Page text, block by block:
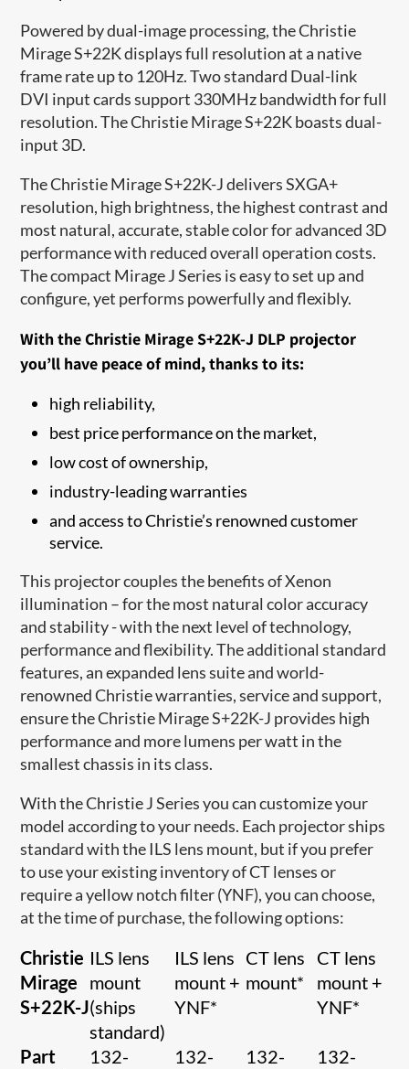
Powered by dual-image processing, the Christie
Mirage S+22K displays full resolution at a native
frame rate up to 120Hz. Two standard Dual-link
DVI input cards support 330MHz bandwidth for full
resolution. The Christie Mirage S+22K boasts dual-
input 3D.
The Christie Mirage S+22K-J delivers SXGA+
resolution, high brightness, the highest contrast and
most natural, accurate, stable color for advanced 3D
performance with reduced overall operation costs.
The compact Mirage J Series is easy to set up and
configure, yet performs powerfully and flexibly.
With the Christie Mirage S+22K-J DLP projector
you’ll have peace of mind, thanks to its:
high reliability,
best price performance on the market,
low cost of ownership,
industry-leading warranties
and access to Christi​e’s renowned customer
service.
This projector couples the benefits of Xenon
illumination – for the most natural color accuracy
and stability - with the next level of technology,
performance and flexibility. The additional standard
features, an expanded lens suite and world-
renowned Christie warranties, service and support,
ensure the Christie Mirage S+22K-J provides high
performance and more lumens per watt in the
smallest chassis in its class.
With the Christie J Series you can customize your
model according to your needs. Each projector ships
standard with the ILS lens mount, but if you prefer
to use your existing inventory of CT lenses or
require a yellow notch filter (YNF), you can choose,
at the time of purchase, the following options:
Christie
Mirage
S+22K-J
ILS lens
mount
(ships
standard)
ILS lens
mount +
YNF*
CT lens
mount*
CT lens
mount +
YNF*
Part
132-
132-
132-
132-